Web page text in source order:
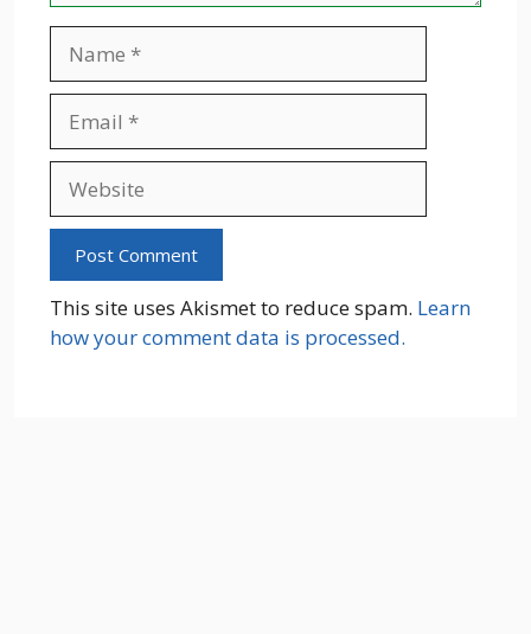
This site uses Akismet to reduce spam. Learn
how your comment data is processed.